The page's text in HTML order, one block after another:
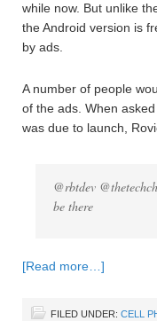
while now. But unlike
the Android version is
by ads.
A number of people
of the ads. When
was due to launch,
@rbtdev
be there
[Read more…]
FILED UNDER: CELL